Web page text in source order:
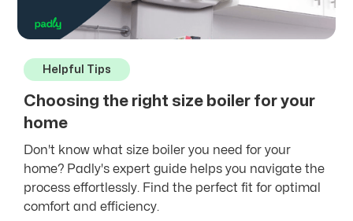
Helpful Tips
Choosing the right size boiler for your
home
Don't know what size boiler you need for your
home? Padly's expert guide helps you navigate the
process effortlessly. Find the perfect fit for optimal
comfort and efficiency.